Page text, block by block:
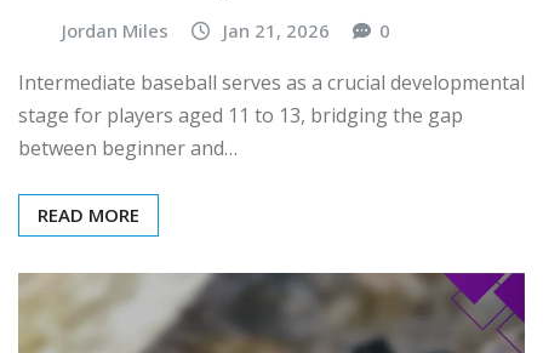
Jordan Miles Jan 21, 2026 0
Intermediate baseball serves as a crucial developmental
stage for players aged 11 to 13, bridging the gap
between beginner and…
READ MORE